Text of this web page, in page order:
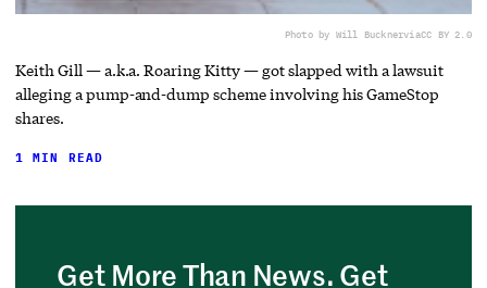
Photo by Will BucknerviaCC BY 2.0
Keith Gill — a.k.a. Roaring Kitty — got slapped with a lawsuit
alleging a pump-and-dump scheme involving his GameStop
shares.
1 MIN READ
Get More Than News. Get